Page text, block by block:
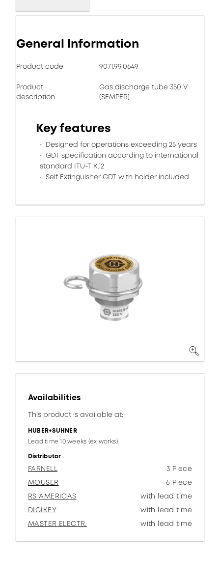
General Information
Product code 9071.99.0649
Product
description
Gas discharge tube 350 V
(SEMPER)
Key features
Designed for operations exceeding 25 years
GDT specification according to international
standard ITU-T K.12
Self Extinguisher GDT with holder included
Availabilities
This product is available at:
HUBER+SUHNER
Lead time 10 weeks (ex works)
Distributor
FARNELL
3 Piece
MOUSER
6 Piece
RS AMERICAS
with lead time
DIGIKEY
with lead time
MASTER ELECTR.
with lead time